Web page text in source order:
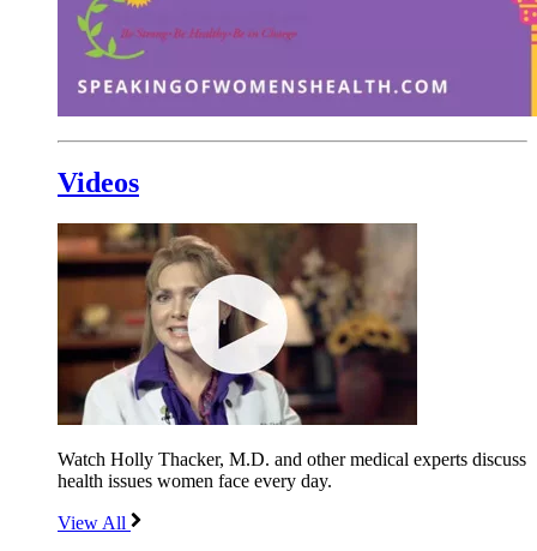
Videos
Watch Holly Thacker, M.D. and other medical experts discuss
health issues women face every day.
View All